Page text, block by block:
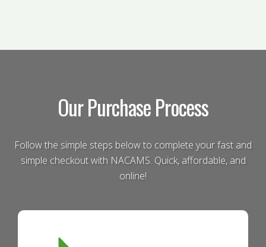
Our Purchase Process
Follow the simple steps below to complete your fast and
simple checkout with NACAMS. Quick, affordable, and
online!